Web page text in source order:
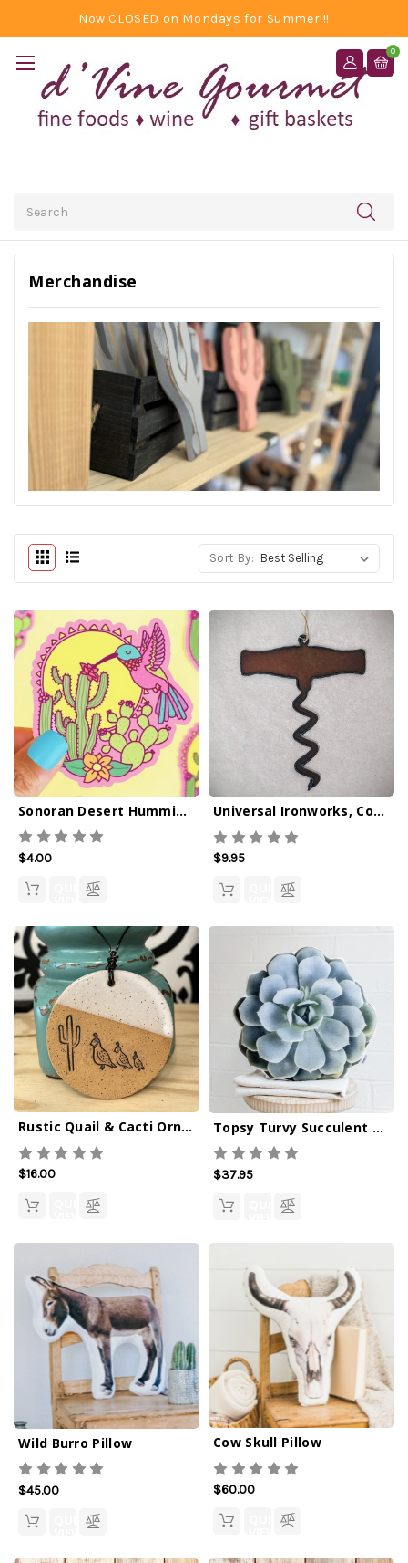
Now CLOSED on Mondays for Summer!!!
0
Merchandise
Sort By:
Sonoran Desert Hummingbird Sticker
$4.00
QUICK
Universal Ironworks, Corkscrew Ornament
$9.95
QUICK
Rustic Quail & Cacti Ornament
$16.00
QUICK
Topsy Turvy Succulent Pillow
$37.95
QUICK
Wild Burro Pillow
$45.00
QUICK
Cow Skull Pillow
$60.00
QUICK